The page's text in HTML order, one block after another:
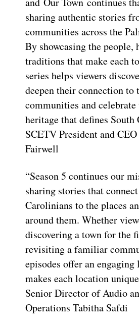
sharing authentic stories
communities across the
By showcasing the people,
traditions that make each
series helps viewers
deepen their connection to
communities and
heritage that defines South
SCETV President and
Fairwell
“Season 5 continues our
sharing stories that
Carolinians to the places
around them. Whether
discovering a town for the
revisiting a familiar
episodes offer an
makes each location
Senior Director of Audio
Operations Tabitha Safdi